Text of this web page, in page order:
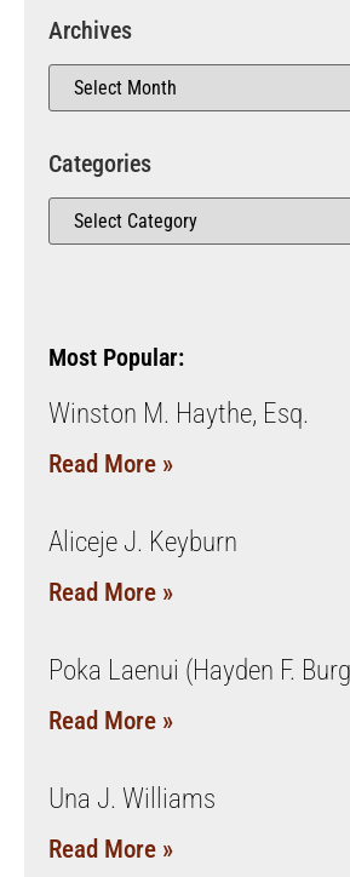
Archives
Categories
Most Popular:
Winston M. Haythe, Esq.
Read More »
Aliceje J. Keyburn
Read More »
Poka Laenui (Hayden F.
Read More »
Una J. Williams
Read More »